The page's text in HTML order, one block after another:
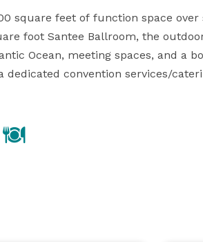
square feet of function space
foot Santee Ballroom, the
Ocean, meeting spaces, and a
dedicated convention services/